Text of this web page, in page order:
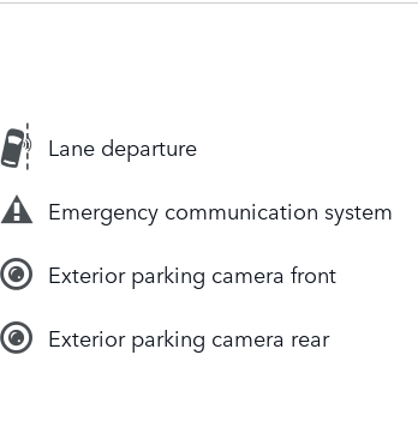
Lane departure
Emergency communication system
Exterior parking camera front
Exterior parking camera rear